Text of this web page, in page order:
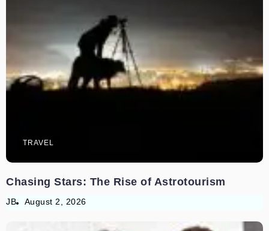
TRAVEL
Chasing Stars: The Rise of Astrotourism
JB August 2, 2026